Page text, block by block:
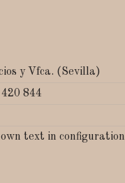
y Vfca. (Sevilla)
844
text in configuration